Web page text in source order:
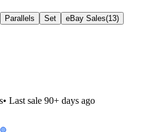
Parallels Set eBay Sales(13)
s• Last sale 90+ days ago